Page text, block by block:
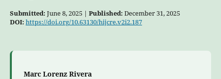
Submitted: June 8, 2025 | Published: December 31, 2025
DOI: https://doi.org/10.63130/hijcre.v2i2.187
Marc Lorenz Rivera